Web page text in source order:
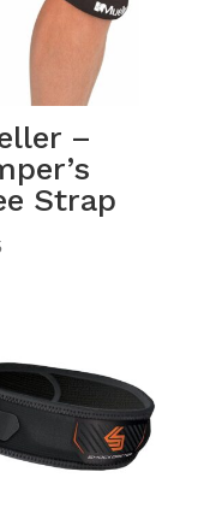
–
Strap